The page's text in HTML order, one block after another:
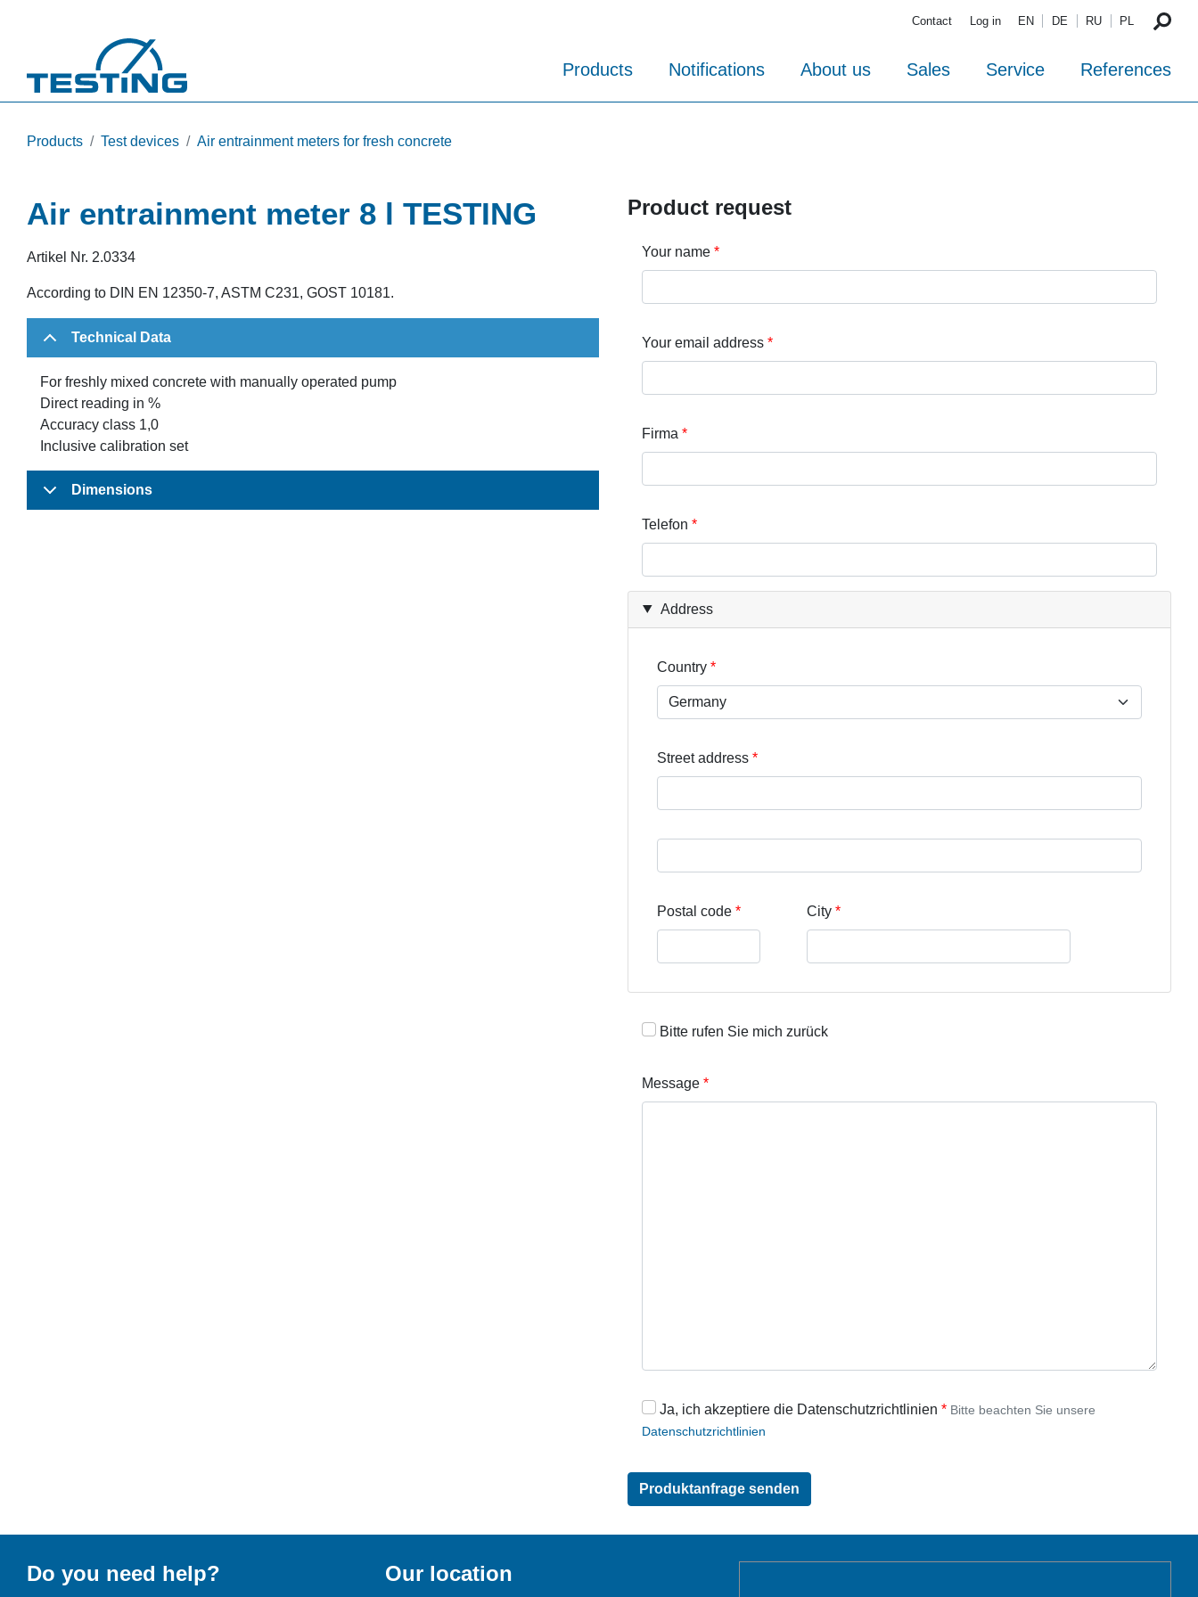
Contact Log in EN DE RU PL
Products Notifications About us Sales Service References
Products Test devices Air entrainment meters for fresh concrete
Air entrainment meter 8 l TESTING
Artikel Nr. 2.0334
According to DIN EN 12350-7, ASTM C231, GOST 10181.
Technical Data
For freshly mixed concrete with manually operated pump
Direct reading in %
Accuracy class 1,0
Inclusive calibration set
Dimensions
Product request
Your name
Your email address
Firma
Telefon
Address
Country
Street address
Postal code City
Bitte rufen Sie mich zurück
Message
Ja, ich akzeptiere die Datenschutzrichtlinien
Bitte beachten Sie unsere
Datenschutzrichtlinien
Do you need help? Our location